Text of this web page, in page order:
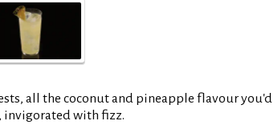
all the coconut and pineapple flavour you'd
, invigorated with fizz.